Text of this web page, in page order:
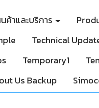
ค้าและบริการ
Technical
Temporary1
Us Backup